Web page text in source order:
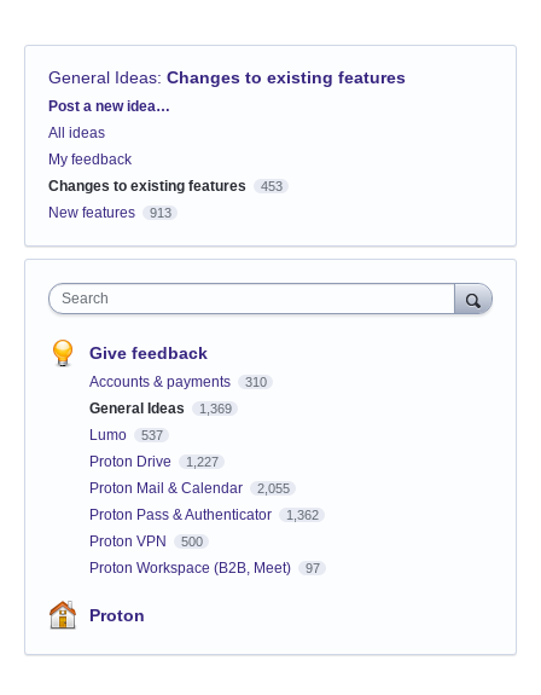
General Ideas: Changes to existing features
Categories
Post a new idea…
All ideas
My feedback
Changes to existing features
453
New features 913
Search
Give feedback
Accounts & payments 310
General Ideas 1,369
Lumo 537
Proton Drive 1,227
Proton Mail & Calendar 2,055
Proton Pass & Authenticator 1,362
Proton VPN 500
Proton Workspace (B2B, Meet) 97
Proton